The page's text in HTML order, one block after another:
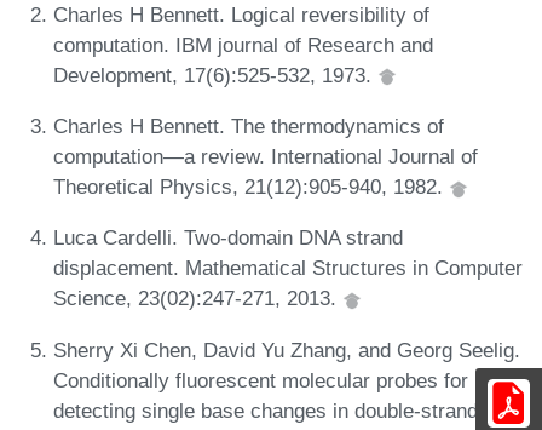
Charles H Bennett. Logical reversibility of
computation. IBM journal of Research and
Development, 17(6):525-532, 1973.
Charles H Bennett. The thermodynamics of
computation—a review. International Journal of
Theoretical Physics, 21(12):905-940, 1982.
Luca Cardelli. Two-domain DNA strand
displacement. Mathematical Structures in Computer
Science, 23(02):247-271, 2013.
Sherry Xi Chen, David Yu Zhang, and Georg Seelig.
Conditionally fluorescent molecular probes for
detecting single base changes in double-stranded